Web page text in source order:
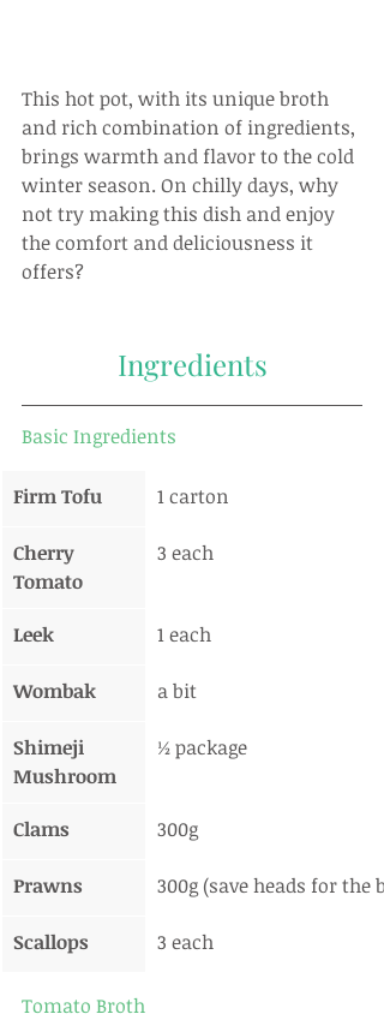
This hot pot, with its unique broth
and rich combination of ingredients,
brings warmth and flavor to the cold
winter season. On chilly days, why
not try making this dish and enjoy
the comfort and deliciousness it
offers?
Ingredients
Basic Ingredients
Firm Tofu 1 carton
Cherry
Tomato
3 each
Leek 1 each
Wombak a bit
Shimeji
Mushroom
½ package
Clams 300g
Prawns 300g (save heads for the
Scallops 3 each
Tomato Broth